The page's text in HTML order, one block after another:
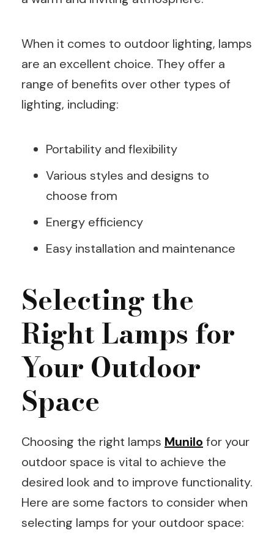
When it comes to outdoor lighting, lamps
are an excellent choice. They offer a
range of benefits over other types of
lighting, including:
Portability and flexibility
Various styles and designs to
choose from
Energy efficiency
Easy installation and maintenance
Selecting the
Right Lamps for
Your Outdoor
Space
Choosing the right lamps Munilo for your
outdoor space is vital to achieve the
desired look and to improve functionality.
Here are some factors to consider when
selecting lamps for your outdoor space: